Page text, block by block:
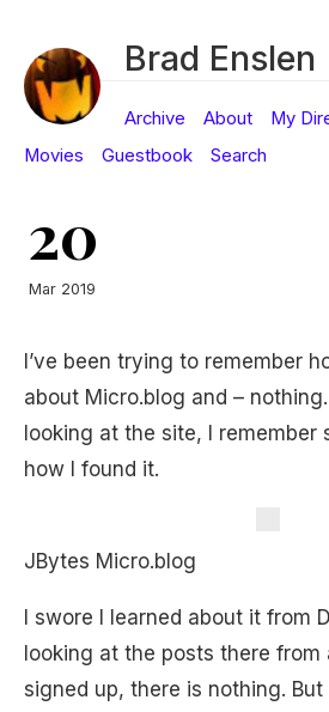
Brad Enslen
Archive About My
Movies
Guestbook Search
20
Mar 2019
I’ve been trying to remember
about Micro.blog and –
looking at the site, I
how I found it.
JBytes Micro.blog
I swore I learned about it from
looking at the posts there from
signed up, there is nothing.